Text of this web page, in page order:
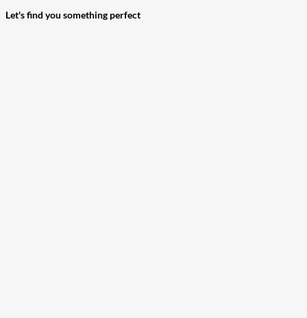
Let's find you something perfect